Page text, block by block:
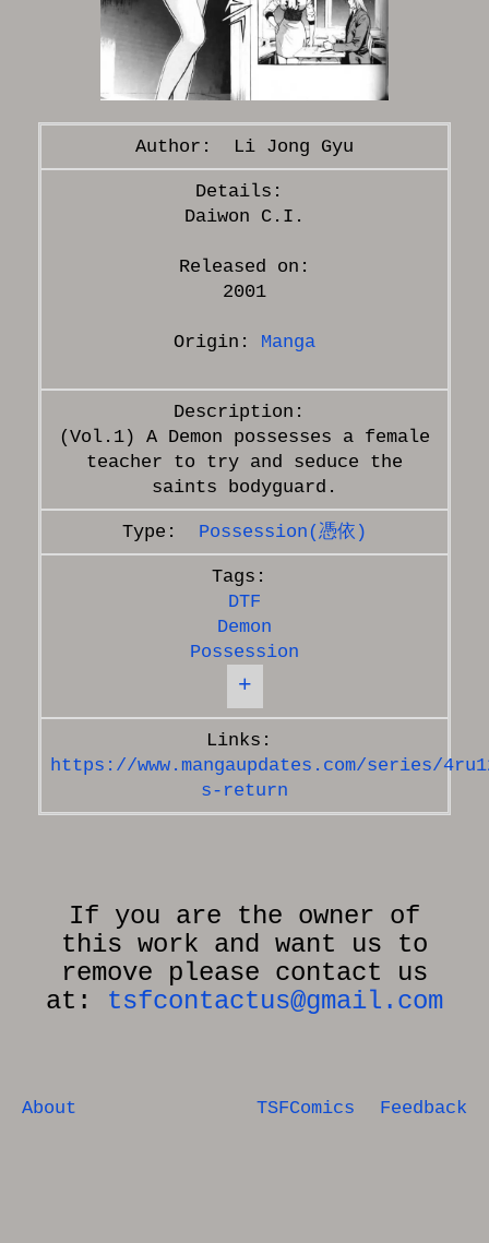
Li Jong Gyu
Daiwon C.I.
Released on:
2001
Origin: Manga
(Vol.1) A Demon possesses a female
teacher to try and seduce the
Possession(憑依)
DTF
Demon
Possession
+
https://www.mangaupdates.com/series/
s-return
If you are the owner of
this work and want us to
remove please contact us
at: tsfcontactus@gmail.com
About TSFComics Feedback